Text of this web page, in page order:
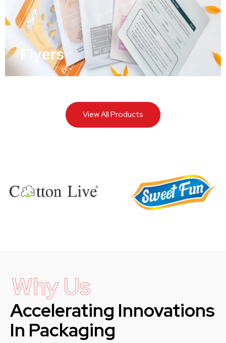
Flyers
View All Products
Why Us
Accelerating Innovations
In Packaging